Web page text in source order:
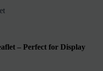
– Perfect for Display